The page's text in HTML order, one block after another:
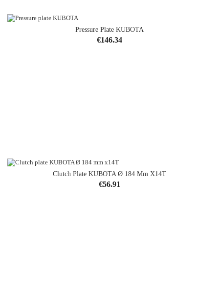
Pressure Plate KUBOTA
Price
€146.34
Clutch Plate KUBOTA Ø 184 Mm X14T
Price
€56.91